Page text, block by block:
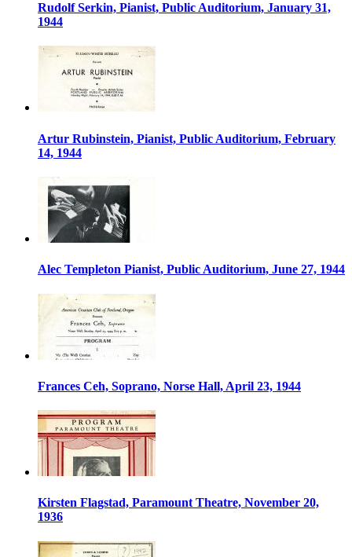
Rudolf Serkin, Pianist, Public Auditorium, January 31,
1944
Artur Rubinstein, Pianist, Public Auditorium, February
14, 1944
Alec Templeton Pianist, Public Auditorium, June 27, 1944
Frances Ceh, Soprano, Norse Hall, April 23, 1944
Kirsten Flagstad, Paramount Theatre, November 20,
1936